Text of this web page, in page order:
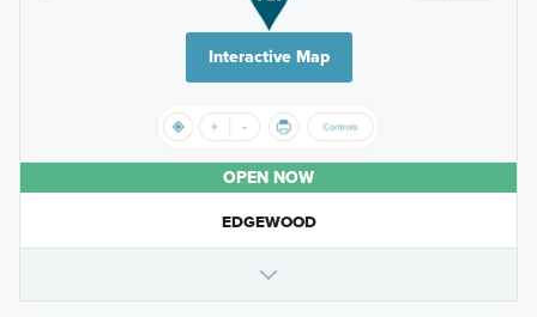
Interactive Map
OPEN NOW
EDGEWOOD